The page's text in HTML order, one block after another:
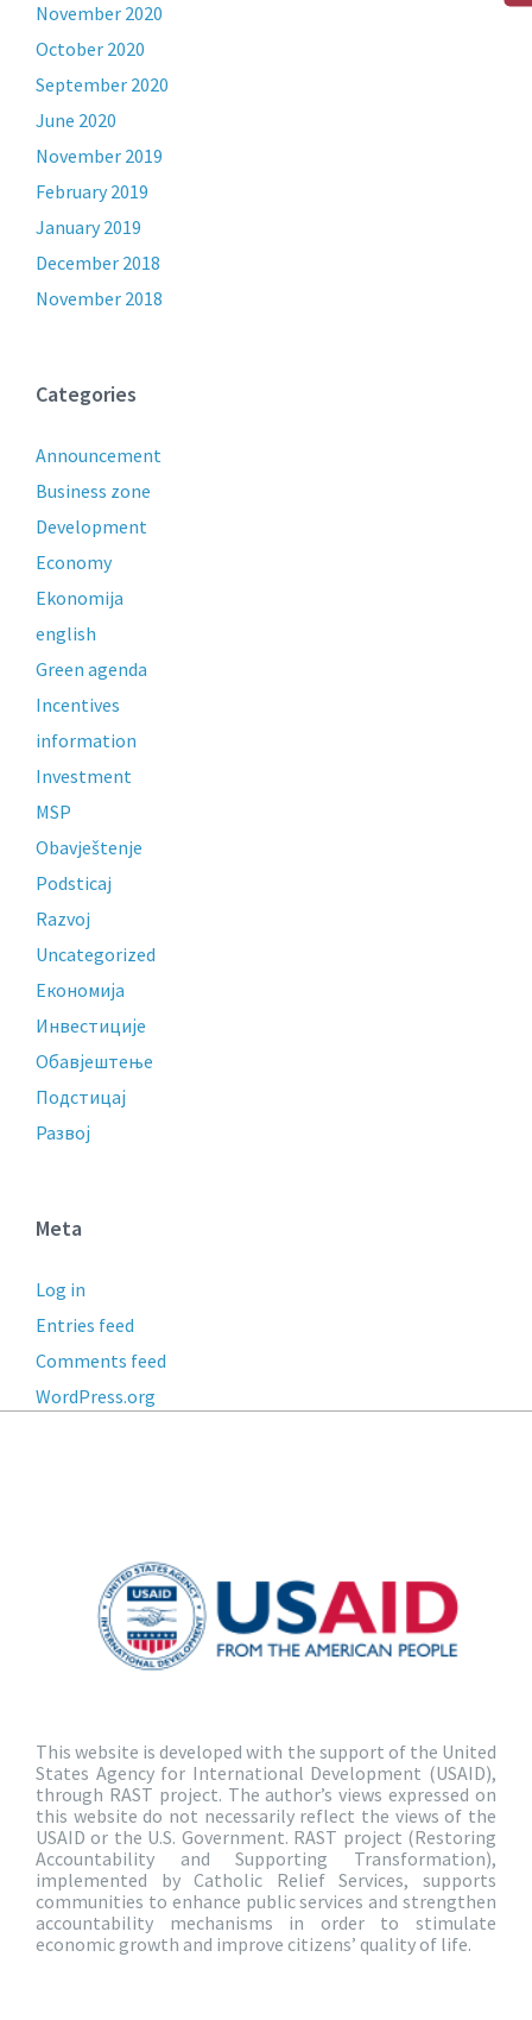
November 2020
October 2020
September 2020
June 2020
November 2019
February 2019
January 2019
December 2018
November 2018
Categories
Announcement
Business zone
Development
Economy
Ekonomija
english
Green agenda
Incentives
information
Investment
MSP
Obavještenje
Podsticaj
Razvoj
Uncategorized
Економија
Инвестиције
Обавјештење
Подстицај
Развој
Meta
Log in
Entries feed
Comments feed
WordPress.org
This website is developed with the support of the United
States Agency for International Development (USAID),
through RAST project. The author’s views expressed on
this website do not necessarily reflect the views of the
USAID or the U.S. Government. RAST project (Restoring
Accountability and Supporting Transformation),
implemented by Catholic Relief Services, supports
communities to enhance public services and strengthen
accountability mechanisms in order to stimulate
economic growth and improve citizens’ quality of life.